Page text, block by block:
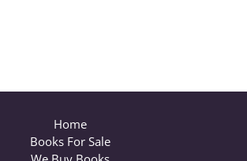
Home
Books For Sale